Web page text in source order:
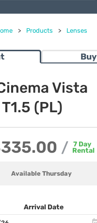
> Products > Lenses
Buy
Vista
(PL)
/ 7 Day
Rental
Available Thursday
Arrival Date